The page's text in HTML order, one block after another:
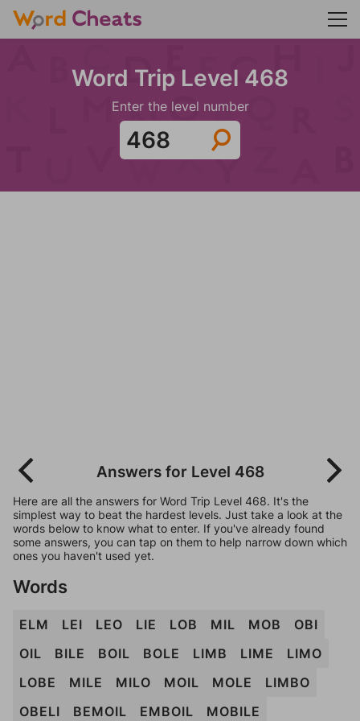
Word Trip Level 468
Enter the level number
Answers for Level 468
Here are all the answers for Word Trip Level 468. It's the
simplest way to beat the hardest levels. Just take a look at the
words below to know what to enter. If you've already found
some answers, you can tap on them to help narrow down which
ones you haven't used yet.
Words
ELM LEI LEO LIE LOB MIL MOB
OBI
OIL
BILE BOIL BOLE LIMB LIME
LIMO
LOBE
MILE MILO MOIL MOLE
LIMBO
OBELI
BEMOIL EMBOIL MOBILE